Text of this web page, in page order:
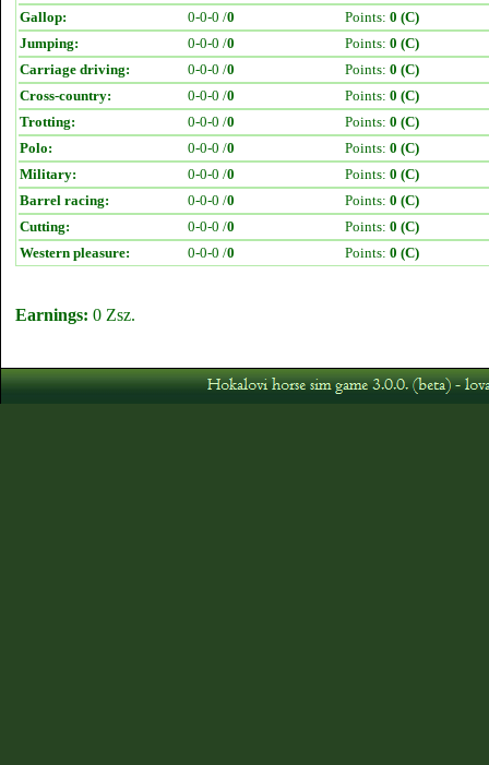
Gallop:
0-0-0 /0 Points: 0 (C)
Jumping:
0-0-0 /0 Points: 0 (C)
Carriage driving:
0-0-0 /0 Points: 0 (C)
Cross-country:
0-0-0 /0 Points: 0 (C)
Trotting:
0-0-0 /0 Points: 0 (C)
Polo:
0-0-0 /0 Points: 0 (C)
Military:
0-0-0 /0 Points: 0 (C)
Barrel racing:
0-0-0 /0 Points: 0 (C)
Cutting:
0-0-0 /0 Points: 0 (C)
Western pleasure:
0-0-0 /0 Points: 0 (C)
Earnings: 0 Zsz.